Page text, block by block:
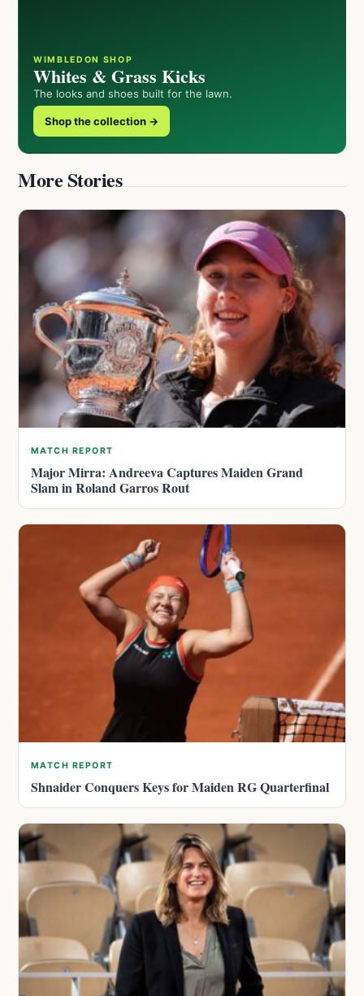
WIMBLEDON SHOP
Whites & Grass Kicks
The looks and shoes built for the lawn.
Shop the collection →
More Stories
MATCH REPORT
Major Mirra: Andreeva Captures Maiden Grand
Slam in Roland Garros Rout
MATCH REPORT
Shnaider Conquers Keys for Maiden RG Quarterfinal